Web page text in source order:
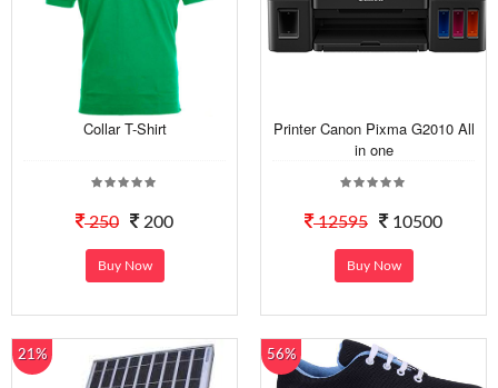
Collar T-Shirt
250 200
Buy Now
Printer Canon Pixma G2010 All
in one
12595 10500
Buy Now
21% 56%